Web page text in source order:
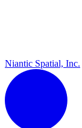
Niantic Spatial, Inc.